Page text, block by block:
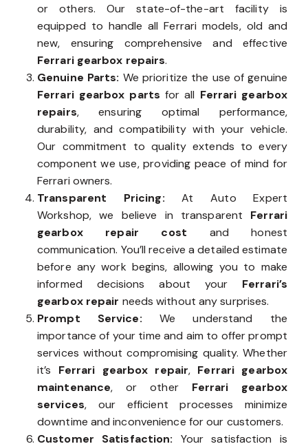
or others. Our state-of-the-art facility is
equipped to handle all Ferrari models, old and
new, ensuring comprehensive and effective
Ferrari gearbox repairs.
Genuine Parts: We prioritize the use of genuine
Ferrari gearbox parts for all Ferrari gearbox
repairs, ensuring optimal performance,
durability, and compatibility with your vehicle.
Our commitment to quality extends to every
component we use, providing peace of mind for
Ferrari owners.
Transparent Pricing:At Auto Expert
Workshop, we believe in transparent Ferrari
gearbox repair cost and honest
communication. You’ll receive a detailed estimate
before any work begins, allowing you to make
informed decisions about your Ferrari’s
gearbox repair needs without any surprises.
Prompt Service: We understand the
importance of your time and aim to offer prompt
services without compromising quality. Whether
it’s Ferrari gearbox repair, Ferrari gearbox
maintenance, or other Ferrari gearbox
services, our efficient processes minimize
downtime and inconvenience for our customers.
Customer Satisfaction: Your satisfaction is